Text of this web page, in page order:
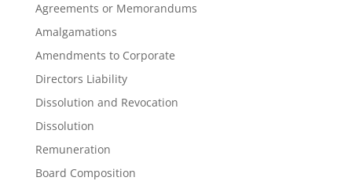
Agreements or Memorandums
Amalgamations
Amendments to Corporate
Directors Liability
Dissolution and Revocation
Dissolution
Remuneration
Board Composition